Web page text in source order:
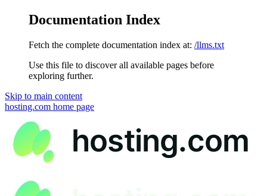
Documentation Index
Fetch the complete documentation index at: /llms.txt
Use this file to discover all available pages before
exploring further.
Skip to main content
hosting.com home page